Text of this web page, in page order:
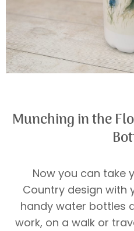
Munching in the
Now you can take
Country design with
handy water bottles
work, on a walk or